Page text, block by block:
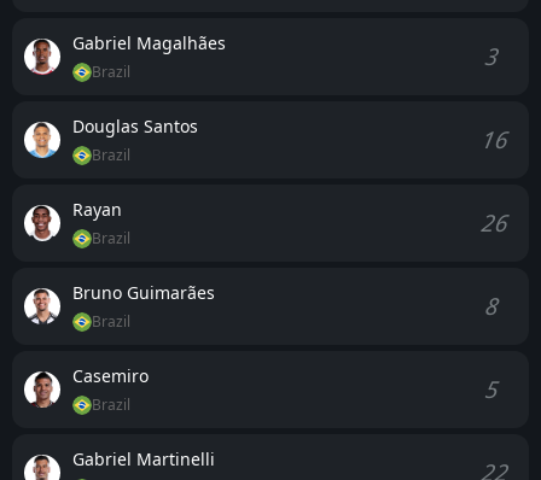
Gabriel Magalhães
Brazil 3
Douglas Santos
Brazil 16
Rayan
Brazil 26
Bruno Guimarães
Brazil 8
Casemiro
Brazil 5
Gabriel Martinelli 22